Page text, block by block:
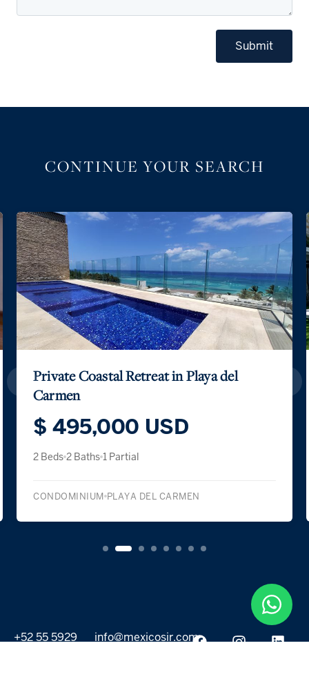
Submit
CONTINUE YOUR SEARCH
Private Coastal Retreat in Playa del
Carmen
$ 495,000 USD
2 Beds 2 Baths 1 Partial
CONDOMINIUM PLAYA DEL CARMEN
+52 55 5929
info@mexicosir.com